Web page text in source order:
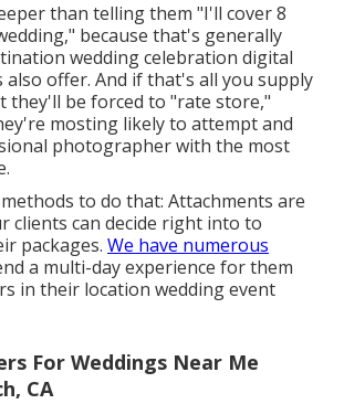
than telling them "I'll cover 8
because that's generally
wedding celebration digital
offer. And if that's all you supply
they'll be forced to "rate store,"
mosting likely to attempt and
photographer with the most
to do that: Attachments are
clients can decide right into to
packages. We have numerous
a multi-day experience for them
in their location wedding event
For Weddings Near Me
CA